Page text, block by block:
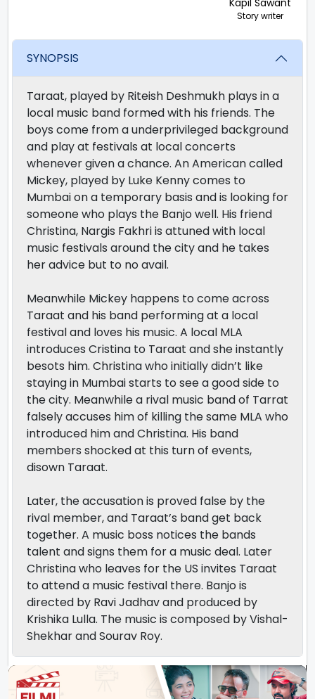
Story writer
SYNOPSIS
Taraat, played by Riteish Deshmukh plays in a
local music band formed with his friends. The
boys come from a underprivileged background
and play at festivals at local concerts
whenever given a chance. An American called
Mickey, played by Luke Kenny comes to
Mumbai on a temporary basis and is looking for
someone who plays the Banjo well. His friend
Christina, Nargis Fakhri is attuned with local
music festivals around the city and he takes
her advice but to no avail.
Meanwhile Mickey happens to come across
Taraat and his band performing at a local
festival and loves his music. A local MLA
introduces Cristina to Taraat and she instantly
besots him. Christina who initially didn’t like
staying in Mumbai starts to see a good side to
the city. Meanwhile a rival music band of Tarrat
falsely accuses him of killing the same MLA who
introduced him and Christina. His band
members shocked at this turn of events,
disown Taraat.
Later, the accusation is proved false by the
rival member, and Taraat’s band get back
together. A music boss notices the bands
talent and signs them for a music deal. Later
Christina who leaves for the US invites Taraat
to attend a music festival there. Banjo is
directed by Ravi Jadhav and produced by
Krishika Lulla. The music is composed by Vishal-
Shekhar and Sourav Roy.